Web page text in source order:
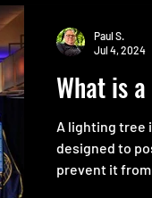
What is
A lighting tree
designed to
prevent it from
Paul S.
Jul 4, 2024